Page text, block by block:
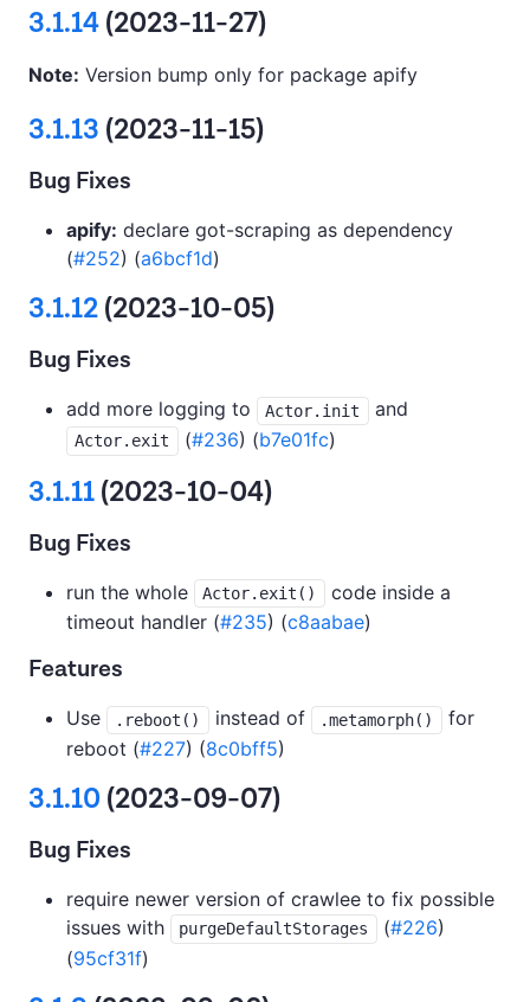
3.1.14(2023-11-27)
Note: Version bump only for package apify
3.1.13 (2023-11-15)
Bug Fixes
apify: declare got-scraping as dependency
(#252) (a6bcf1d)
3.1.12(2023-10-05)
Bug Fixes
add more logging to Actor.init and
Actor.exit (#236) (b7e01fc)
3.1.11(2023-10-04)
Bug Fixes
run the whole Actor.exit()
code inside a
timeout handler (#235) (c8aabae)
Features
Use .reboot() instead of .metamorph()
for
reboot (#227) (8c0bff5)
3.1.10(2023-09-07)
Bug Fixes
require newer version of crawlee to fix possible
issues with
purgeDefaultStorages (#226)
(95cf31f)